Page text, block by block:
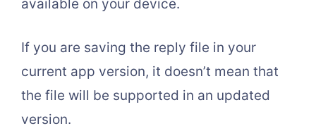
available on your device.
If you are saving the reply file in your
current app version, it doesn’t mean that
the file will be supported in an updated
version.